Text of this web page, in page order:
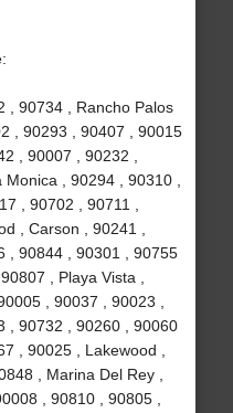
, 90734 , Rancho Palos
, 90293 , 90407 , 90015
, 90007 , 90232 ,
, 90294 , 90310 ,
, 90702 , 90711 ,
, Carson , 90241 ,
, 90844 , 90301 , 90755
, Playa Vista ,
, 90037 , 90023 ,
, 90732 , 90260 , 90060
, 90025 , Lakewood ,
, Marina Del Rey ,
, 90810 , 90805 ,